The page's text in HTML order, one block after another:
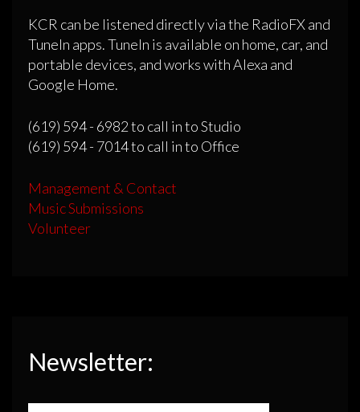
KCR can be listened directly via the RadioFX and
TuneIn apps. TuneIn is available on home, car, and
portable devices, and works with Alexa and
Google Home.
(619) 594 - 6982 to call in to Studio
(619) 594 - 7014 to call in to Office
Management & Contact
Music Submissions
Volunteer
Newsletter: